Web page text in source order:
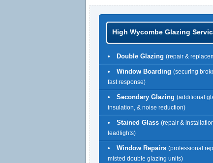
High Wycombe Glazing
Double Glazing (repair &
Window Boarding (securing
fast response)
Secondary Glazing (additional
insulation, & noise reduction)
Stained Glass (repair &
leadlights)
Window Repairs (professional
misted double glazing units)